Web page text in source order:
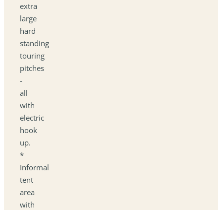
extra
large
hard
standing
touring
pitches
-
all
with
electric
hook
up.
*
Informal
tent
area
with